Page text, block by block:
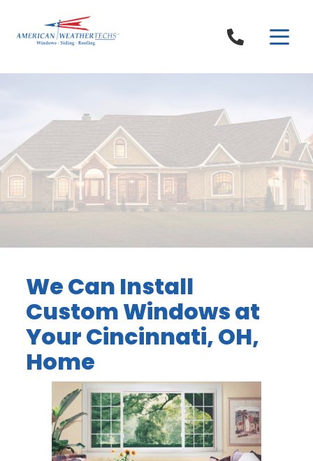
We Can Install
Custom Windows at
Your Cincinnati, OH,
Home